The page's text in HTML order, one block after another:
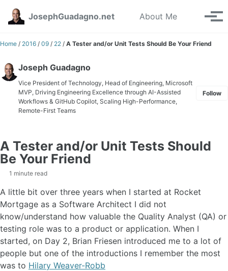
Skip to primary navigation
Skip to content
Skip to footer
JosephGuadagno.net
About Me Toggle
Home / 2016 / 09 / 22 / A Tester and/or Unit Tests Should Be Your Friend
Joseph Guadagno
Vice President of Technology, Head of Engineering, Microsoft
MVP, Driving Engineering Excellence through AI-Assisted
Workflows & GitHub Copilot, Scaling High-Performance,
Remote-First Teams
Follow
A Tester and/or Unit Tests Should
Be Your Friend
1 minute read
A little bit over three years when I started at Rocket
Mortgage as a Software Architect I did not
know/understand how valuable the Quality Analyst (QA) or
testing role was to a product or application. When I
started, on Day 2, Brian Friesen introduced me to a lot of
people but one of the introductions I remember the most
was to Hilary Weaver-Robb